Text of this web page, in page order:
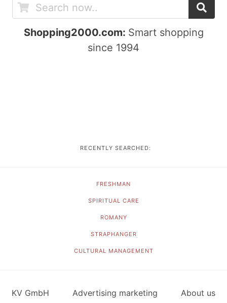
Shopping2000.com: Smart shopping
since 1994
RECENTLY SEARCHED:
FRESHMAN
SPIRITUAL CARE
ROMANY
STRAPHANGER
CULTURAL MANAGEMENT
KV GmbH Advertising marketing About us